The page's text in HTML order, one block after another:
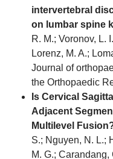
intervertebral
on lumbar spine
R. M.; Voronov, L.
Lorenz, M. A.;
Journal of
the Orthopaedic
Is Cervical
Adjacent
Multilevel
S.; Nguyen, N. L.;
M. G.; Carandang,